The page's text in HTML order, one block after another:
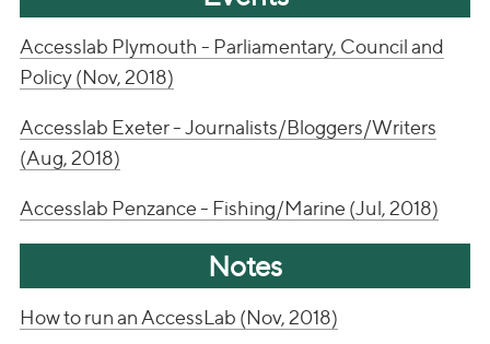
Accesslab Plymouth - Parliamentary, Council and
Policy (Nov, 2018)
Accesslab Exeter - Journalists/Bloggers/Writers
(Aug, 2018)
Accesslab Penzance - Fishing/Marine (Jul, 2018)
Notes
How to run an AccessLab (Nov, 2018)